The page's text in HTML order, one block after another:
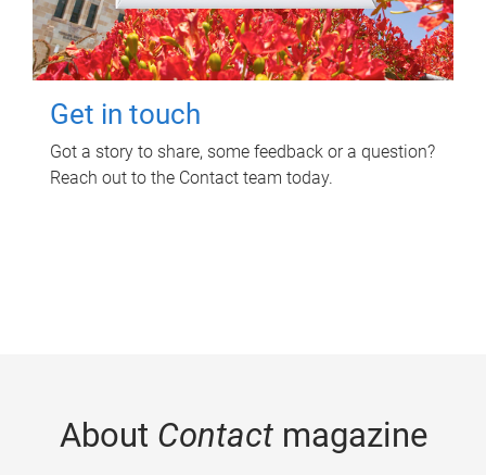
Get in touch
Got a story to share, some feedback or a question?
Reach out to the Contact team today.
About Contactmagazine